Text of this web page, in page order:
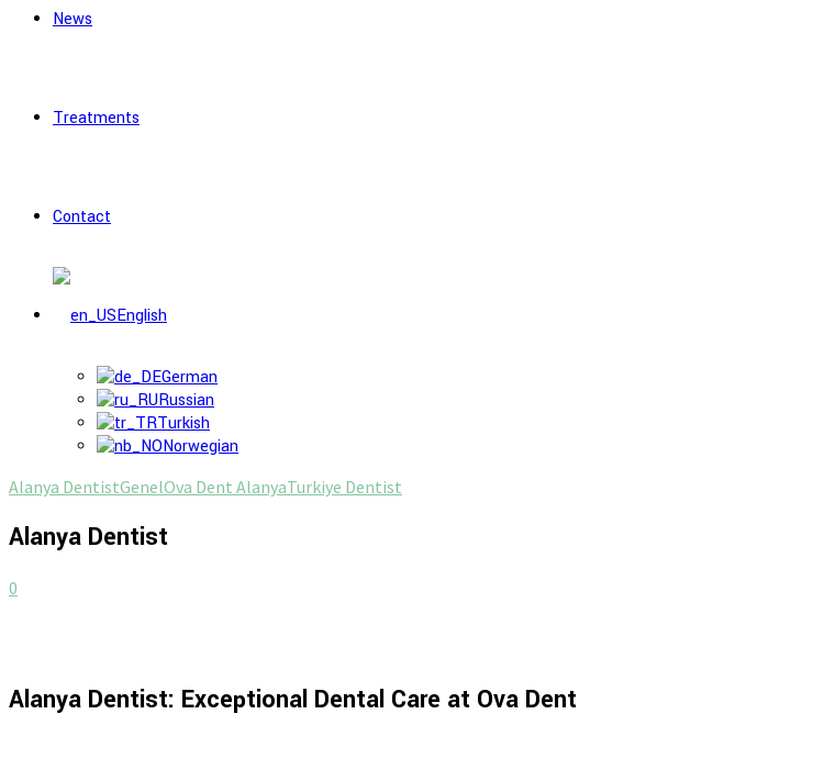
News
Treatments
Contact
English
German
Russian
Turkish
Norwegian
Alanya DentistGenelOva Dent AlanyaTurkiye Dentist
Alanya Dentist
0
Alanya Dentist: Exceptional Dental Care at Ova Dent